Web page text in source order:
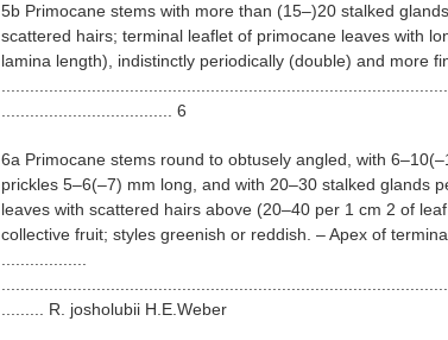
5b Primocane stems with more than (15–)20 stalked
scattered hairs; terminal leaflet of primocane leaves with
lamina length), indistinctly periodically (double) and more
.................................... 6
6a Primocane stems round to obtusely angled, with
prickles 5–6(–7) mm long, and with 20–30 stalked glands
leaves with scattered hairs above (20–40 per 1 cm 2 of
collective fruit; styles greenish or reddish. – Apex of
......... R. josholubii H.E.Weber